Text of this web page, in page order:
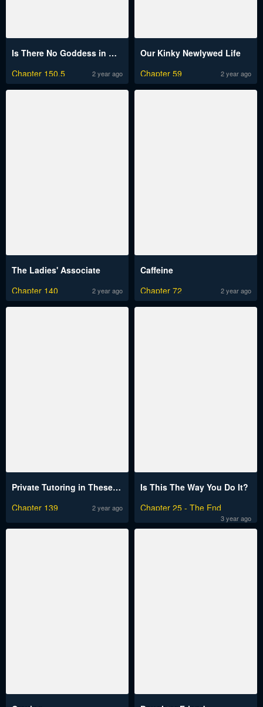
Is There No Goddess in My College?
Chapter 150.5
2 year ago
Our Kinky Newlywed Life
Chapter 59
2 year ago
The Ladies' Associate
Chapter 140
2 year ago
Caffeine
Chapter 72
2 year ago
Private Tutoring in These Trying Times
Chapter 139
2 year ago
Is This The Way You Do It?
Chapter 25 - The End
3 year ago